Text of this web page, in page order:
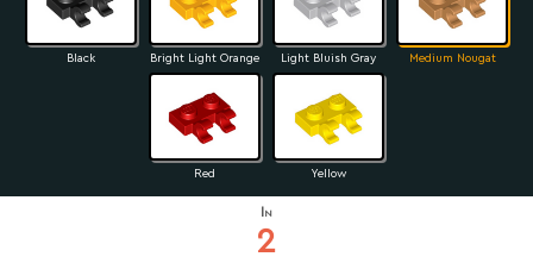
Black Bright Light Orange Light Bluish Gray Medium Nougat
Red Yellow
In
2